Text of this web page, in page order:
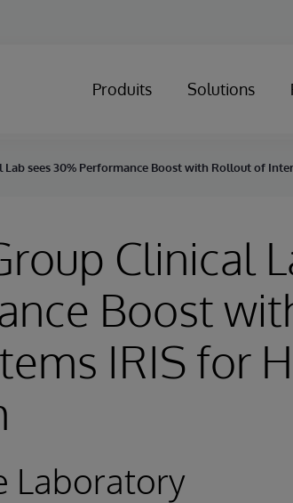
Produits Solutions
Lab sees 30% Performance Boost with Rollout of
Clinical
Boost
IRIS for
Laboratory